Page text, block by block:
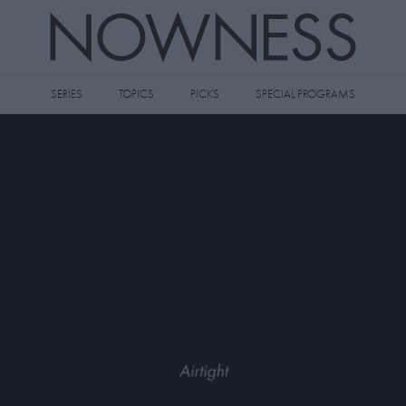
SERIES TOPICS PICKS SPECIAL PROGRAMS